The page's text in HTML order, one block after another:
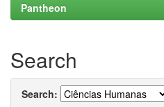
Pantheon
Search
Search: